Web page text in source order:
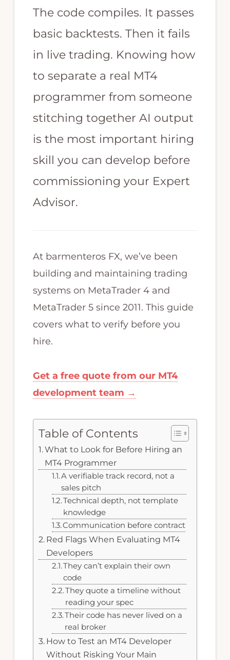
trading
Advisor
programming,
programming.
The code compiles. It passes
basic backtests. Then it fails
in live trading. Knowing how
to separate a real MT4
programmer from someone
stitching together AI output
is the most important hiring
skill you can develop before
commissioning your Expert
Advisor.
At barmenteros FX, we’ve been
building and maintaining trading
systems on MetaTrader 4 and
MetaTrader 5 since 2011. This guide
covers what to verify before you
hire.
Get a free quote from our MT4
development team →
Table of Contents
What to Look for Before Hiring an
MT4 Programmer
A verifiable track record, not a
sales pitch
Technical depth, not template
knowledge
Communication before contract
Red Flags When Evaluating MT4
Developers
They can’t explain their own
code
They quote a timeline without
reading your spec
Their code has never lived on a
real broker
How to Test an MT4 Developer
Without Risking Your Main